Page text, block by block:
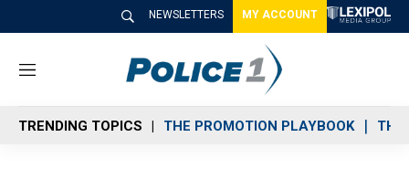
NEWSLETTERS MY ACCOUNT
M
n
u
TRENDING TOPICS THE PROMOTION PLAYBOOK THE